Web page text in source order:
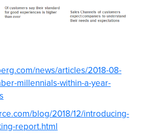
news/articles/2018-08-
millennials-within-a-year-
blog/2018/12/introducing-
report.html